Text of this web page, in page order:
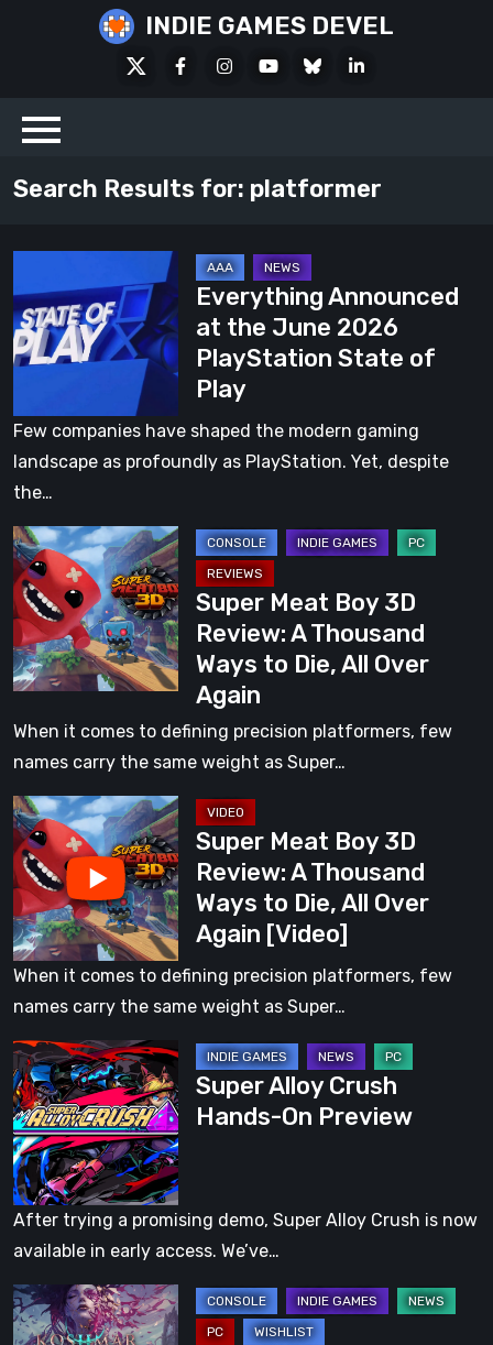
INDIE GAMES DEVEL
FacebookInstagramYoutubeBlueskyLinkedIn
Search Results for: platformer
Announced
at
the
2026
PlayStation
State
Play
Everything Announced
at the June 2026
PlayStation State of
Play
Few companies have shaped the modern gaming
landscape as profoundly as PlayStation. Yet, despite
the…
Super
Meat
Boy
3D
Review:
A
Thousand
Ways
Die,
All
Over
Again
Super Meat Boy 3D
Review: A Thousand
Ways to Die, All Over
Again
When it comes to defining precision platformers, few
names carry the same weight as Super…
Super
Meat
Boy
3D
Review:
A
to
Die,
All
Over
Again
[Video]
Super Meat Boy 3D
Review: A Thousand
Ways to Die, All Over
Again [Video]
When it comes to defining precision platformers, few
names carry the same weight as Super…
Super
Alloy
Crush
Hands-
On
Preview
Super Alloy Crush
Hands-On Preview
After trying a promising demo, Super Alloy Crush is now
available in early access. We’ve…
Koshmar:
The